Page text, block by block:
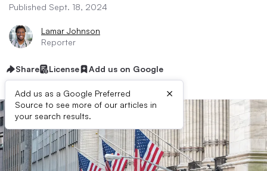
Published Sept. 18, 2024
Lamar Johnson
Reporter
Share License Add us on Google
Add us as a Google Preferred
Source to see more of our articles in
your search results.
×